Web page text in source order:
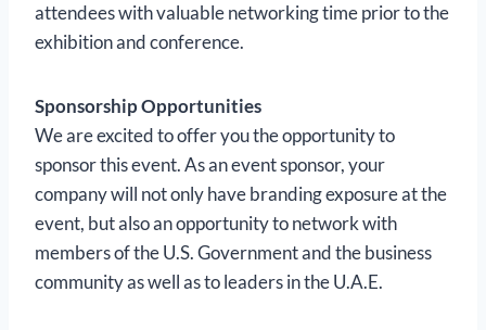
attendees with valuable networking time prior to the
exhibition and conference.
Sponsorship Opportunities
We are excited to offer you the opportunity to
sponsor this event. As an event sponsor, your
company will not only have branding exposure at the
event, but also an opportunity to network with
members of the U.S. Government and the business
community as well as to leaders in the U.A.E.